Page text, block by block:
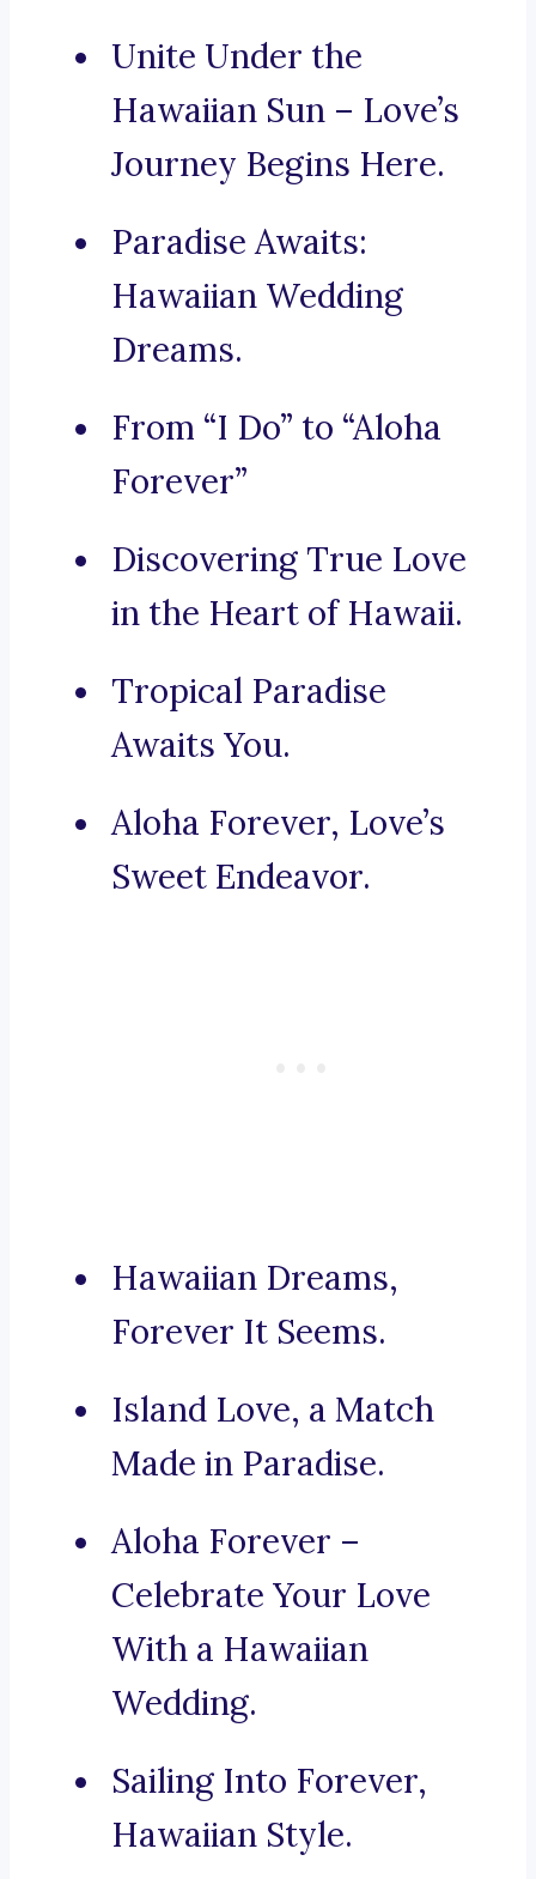
Unite Under the
Hawaiian Sun – Love’s
Journey Begins Here.
Paradise Awaits:
Hawaiian Wedding
Dreams.
From “I Do” to “Aloha
Forever”
Discovering True Love
in the Heart of Hawaii.
Tropical Paradise
Awaits You.
Aloha Forever, Love’s
Sweet Endeavor.
Hawaiian Dreams,
Forever It Seems.
Island Love, a Match
Made in Paradise.
Aloha Forever –
Celebrate Your Love
With a Hawaiian
Wedding.
Sailing Into Forever,
Hawaiian Style.